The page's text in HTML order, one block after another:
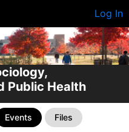
Log In
Public Health
Events Files